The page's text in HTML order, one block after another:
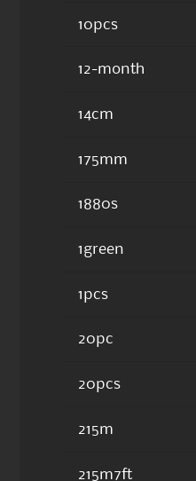
10pcs
12-month
14cm
175mm
1880s
1green
1pcs
20pc
20pcs
215m
215m7ft